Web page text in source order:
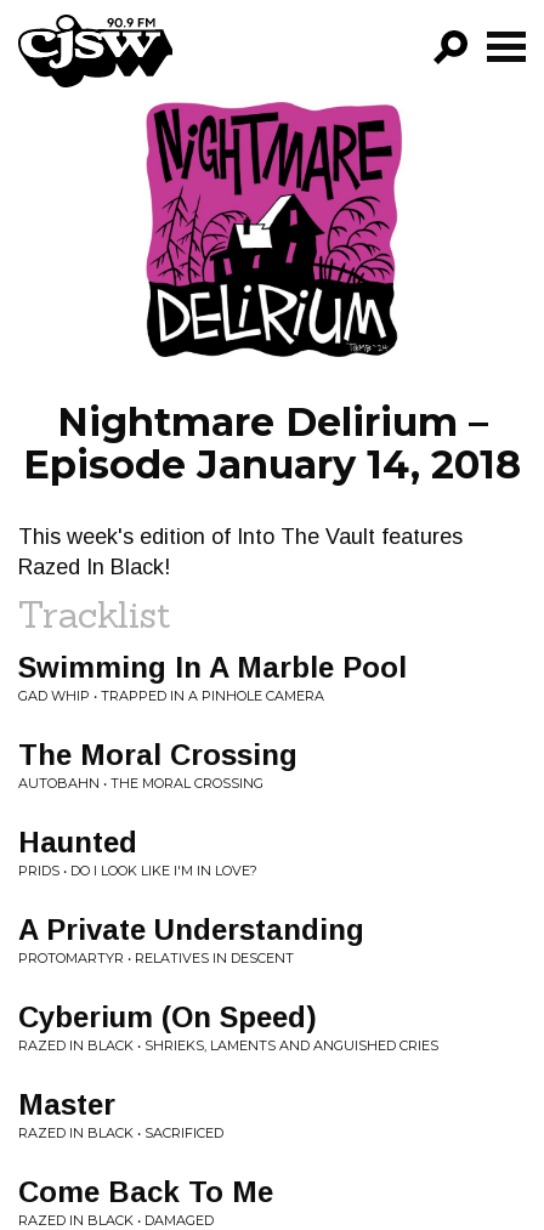
CJSW
FILTER BY:
PROGRAMS
EPISODES
NEWS
Nightmare Delirium –
Episode January 14, 2018
This week's edition of Into The Vault features
Razed In Black!
Tracklist
Swimming In A Marble Pool
GAD WHIP • TRAPPED IN A PINHOLE CAMERA
The Moral Crossing
AUTOBAHN • THE MORAL CROSSING
Haunted
PRIDS • DO I LOOK LIKE I'M IN LOVE?
A Private Understanding
PROTOMARTYR • RELATIVES IN DESCENT
Cyberium (On Speed)
RAZED IN BLACK • SHRIEKS, LAMENTS AND ANGUISHED CRIES
Master
RAZED IN BLACK • SACRIFICED
Come Back To Me
RAZED IN BLACK • DAMAGED